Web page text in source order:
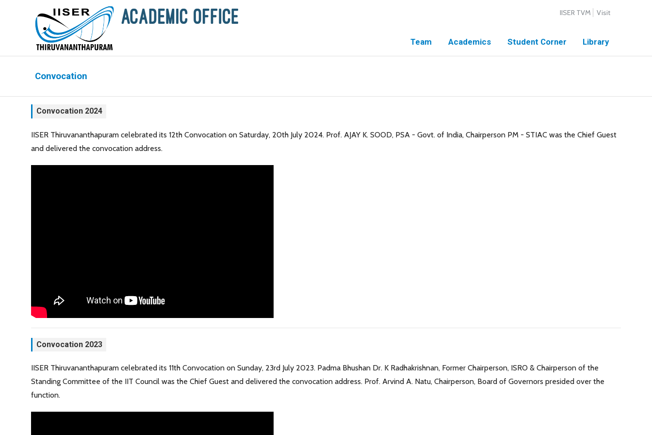
IISER TVM Visit
Team Academics Student Corner Library
Convocation
Convocation 2024
IISER Thiruvananthapuram celebrated its 12th Convocation on Saturday, 20th July 2024. Prof. AJAY K. SOOD, PSA - Govt. of India, Chairperson PM - STIAC was the Chief Guest
and delivered the convocation address.
Convocation 2023
IISER Thiruvananthapuram celebrated its 11th Convocation on Sunday, 23rd July 2023. Padma Bhushan Dr. K Radhakrishnan, Former Chairperson, ISRO & Chairperson of the
Standing Committee of the IIT Council was the Chief Guest and delivered the convocation address. Prof. Arvind A. Natu, Chairperson, Board of Governors presided over the
function.